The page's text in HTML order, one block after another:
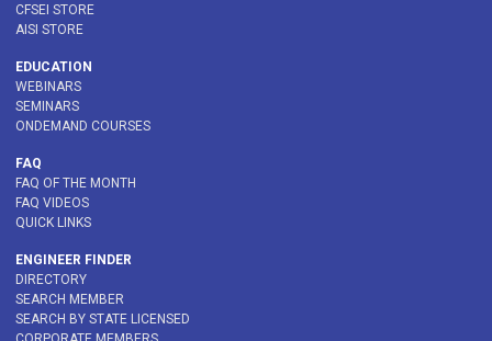
CFSEI STORE
AISI STORE
EDUCATION
WEBINARS
SEMINARS
ONDEMAND COURSES
FAQ
FAQ OF THE MONTH
FAQ VIDEOS
QUICK LINKS
ENGINEER FINDER
DIRECTORY
SEARCH MEMBER
SEARCH BY STATE LICENSED